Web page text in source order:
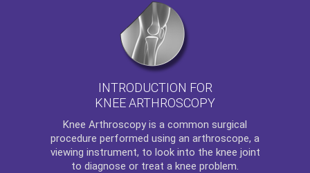
INTRODUCTION FOR
KNEE ARTHROSCOPY
Knee Arthroscopy is a common surgical
procedure performed using an arthroscope, a
viewing instrument, to look into the knee joint
to diagnose or treat a knee problem.